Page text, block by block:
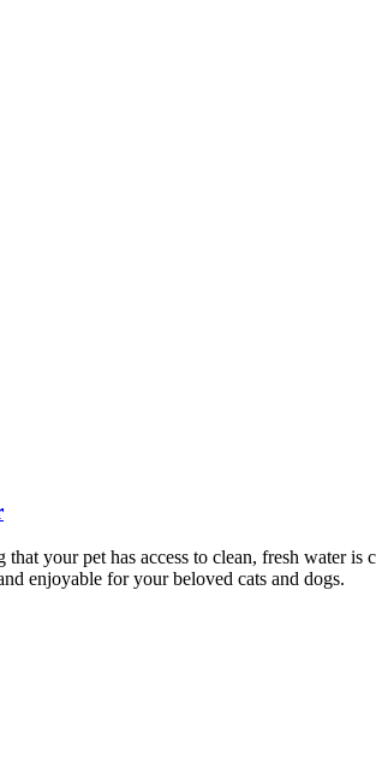
your pet has access to clean, fresh water
enjoyable for your beloved cats and dogs.